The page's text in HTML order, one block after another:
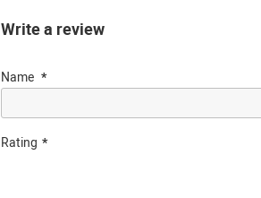
Write a review
Name
Rating